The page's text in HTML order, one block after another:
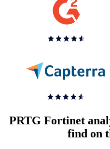
PRTG Fortinet
find on